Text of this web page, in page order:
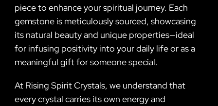
piece to enhance your spiritual journey. Each
gemstone is meticulously sourced, showcasing
its natural beauty and unique properties—ideal
for infusing positivity into your daily life or as a
meaningful gift for someone special.
At Rising Spirit Crystals, we understand that
every crystal carries its own energy and